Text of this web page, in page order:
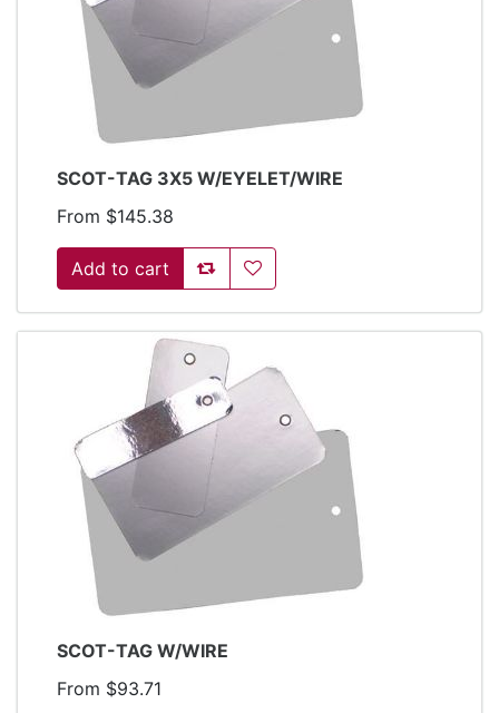
SCOT-TAG 3X5 W/EYELET/WIRE
From $145.38
Add to compare list
Add to wishlist
SCOT-TAG W/WIRE
From $93.71